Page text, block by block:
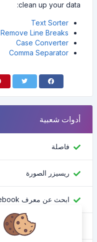
clean up your data:
Text Sorter
Remove Line Breaks
Case Converter
Comma Separator
أدوات شعبية
فاصلة
ريسيزر الصورة
ابحث عن معرف Facebook
محول اللون